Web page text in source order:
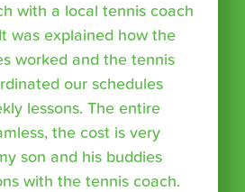
with a local tennis coach
was explained how the
worked and the tennis
our schedules
lessons. The entire
the cost is very
son and his buddies
with the tennis coach.